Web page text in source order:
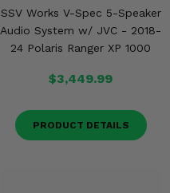
SSV Works V-Spec 5-Speaker
Audio System w/ JVC - 2018-
24 Polaris Ranger XP 1000
$3,449.99
PRODUCT DETAILS